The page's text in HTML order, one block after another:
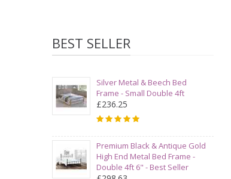
BEST SELLER
Silver Metal & Beech Bed
Frame - Small Double 4ft
£236.25
Premium Black & Antique Gold
High End Metal Bed Frame -
Double 4ft 6" - Best Seller